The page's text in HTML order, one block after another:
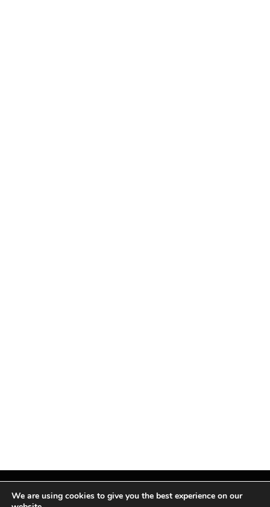
We are using cookies to give you the best experience on our